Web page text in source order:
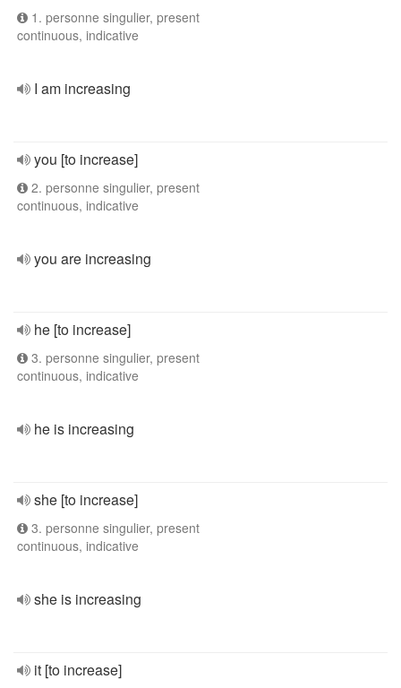
1. personne singulier, present
continuous, indicative
I am increasing
you [to increase]
2. personne singulier, present
continuous, indicative
you are increasing
he [to increase]
3. personne singulier, present
continuous, indicative
he is increasing
she [to increase]
3. personne singulier, present
continuous, indicative
she is increasing
it [to increase]